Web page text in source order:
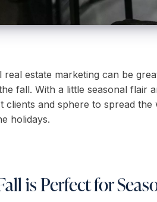
real estate marketing can be
fall. With a little seasonal flair
clients and sphere to spread
holidays.
is Perfect for